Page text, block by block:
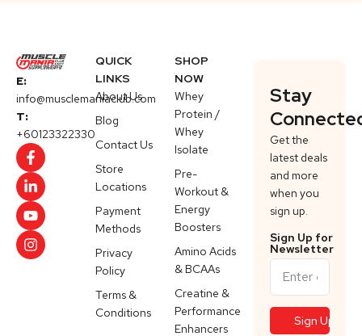
E:
info@musclemaniaclub.com
T:
+60123322330
QUICK
LINKS
About Us
Blog
Contact Us
Store
Locations
Payment
Methods
Privacy
Policy
Terms &
Conditions
SHOP
NOW
Whey
Protein /
Whey
Isolate
Pre-
Workout &
Energy
Boosters
Amino Acids
& BCAAs
Creatine &
Performance
Enhancers
Stay
Get the
latest deals
and more
when you
sign up.
Sign Up for
Newsletter